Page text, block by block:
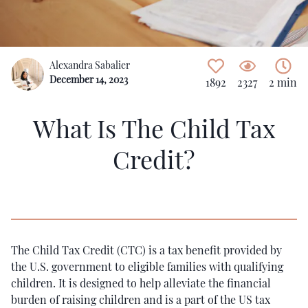
Alexandra Sabalier
December 14, 2023
1892 2327 2 min
What Is The Child Tax
Credit?
The Child Tax Credit (CTC) is a tax benefit provided by
the U.S. government to eligible families with qualifying
children. It is designed to help alleviate the financial
burden of raising children and is a part of the US tax